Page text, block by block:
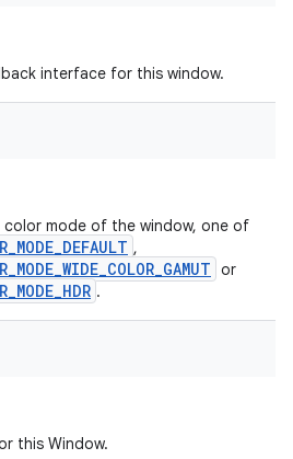
interface for this window.
mode of the window, one of
,
or
.
this Window.